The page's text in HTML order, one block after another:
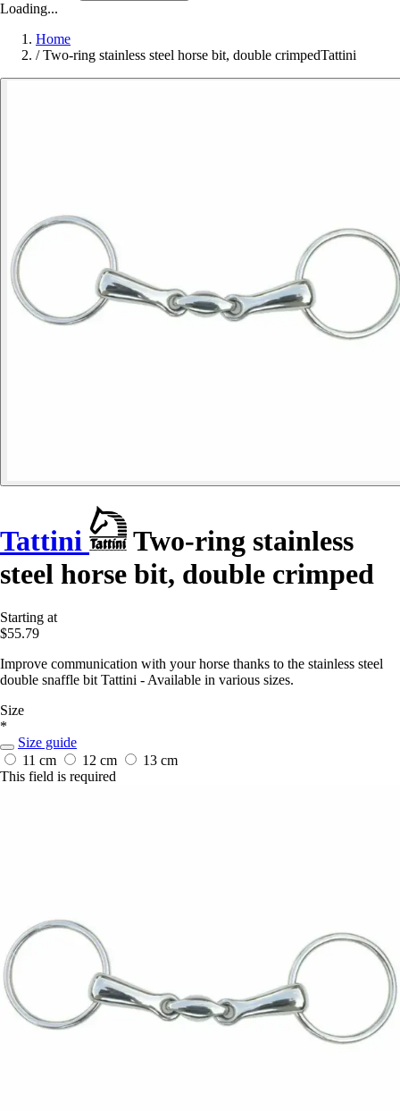
Loading...
Home
/ Two-ring stainless steel horse bit, double crimpedTattini
Tattini
Two-ring stainless
steel horse bit, double crimped
Starting at
$55.79
Improve communication with your horse thanks to the stainless steel
double snaffle bit Tattini - Available in various sizes.
Size
*
Size guide
11 cm
12 cm
13 cm
This field is required